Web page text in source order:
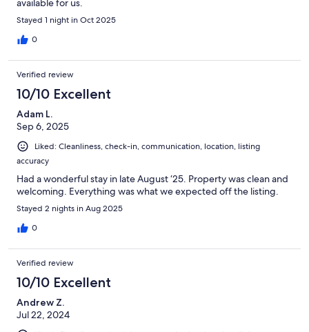
available for us.
Stayed 1 night in Oct 2025
0
Verified review
10/10 Excellent
Adam L.
Sep 6, 2025
Liked: Cleanliness, check-in, communication, location, listing
accuracy
Had a wonderful stay in late August ‘25. Property was clean and
welcoming. Everything was what we expected off the listing.
Stayed 2 nights in Aug 2025
0
Verified review
10/10 Excellent
Andrew Z.
Jul 22, 2024